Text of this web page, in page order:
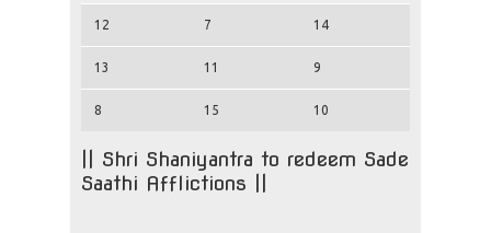
12 7 14
13 11 9
8 15 10
|| Shri Shaniyantra to redeem Sade
Saathi Afflictions ||